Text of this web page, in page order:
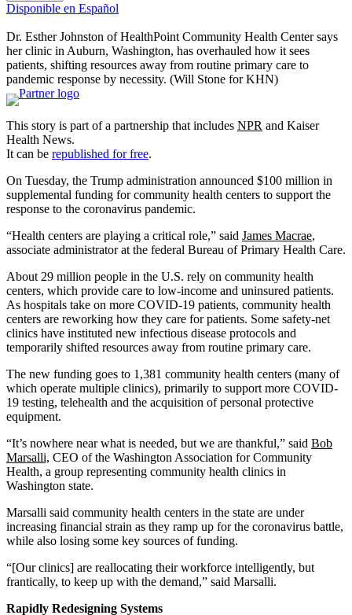
Disponible en Español
Dr. Esther Johnston of HealthPoint Community Health Center says
her clinic in Auburn, Washington, has overhauled how it sees
patients, shifting resources away from routine primary care to
pandemic response by necessity. (Will Stone for KHN)
This story is part of a partnership that includes NPR and Kaiser
Health News.
It can be republished for free.
On Tuesday, the Trump administration announced $100 million in
supplemental funding for community health centers to support the
response to the coronavirus pandemic.
“Health centers are playing a critical role,” said James Macrae,
associate administrator at the federal Bureau of Primary Health Care.
About 29 million people in the U.S. rely on community health
centers, which provide care to low-income and uninsured patients.
As hospitals take on more COVID-19 patients, community health
centers are reworking how they care for patients. Some safety-net
clinics have instituted new infectious disease protocols and
temporarily shifted resources away from routine primary care.
The new funding goes to 1,381 community health centers (many of
which operate multiple clinics), primarily to support more COVID-
19 testing, telehealth and the acquisition of personal protective
equipment.
“It’s nowhere near what is needed, but we are thankful,” said Bob
Marsalli, CEO of the Washington Association for Community
Health, a group representing community health clinics in
Washington state.
Marsalli said community health centers in the state are under
increasing financial strain as they ramp up for the coronavirus battle,
while also losing some key sources of funding.
“[Our clinics] are reallocating their workforce intelligently, but
frantically, to keep up with the demand,” said Marsalli.
Rapidly Redesigning Systems